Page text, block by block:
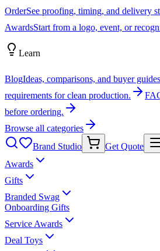
OrderSee proofing, timing, and delivery
AwardsStart from a logo, event, or
Learn
BlogIdeas, comparisons, and buyer
requirements for clean production.
before ordering.
Browse all categories
Brand Studio
Get Quote
Awards
Gifts
Branded Swag
Onboarding Gifts
Service Awards
Deal Toys